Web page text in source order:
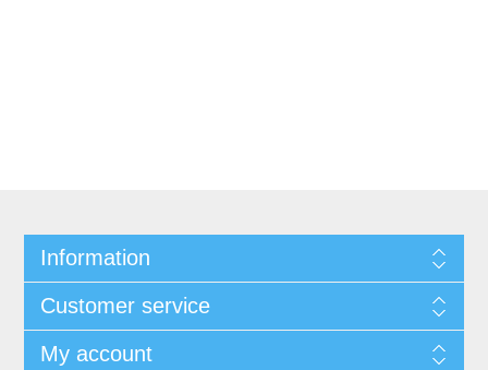
Information
Customer service
My account